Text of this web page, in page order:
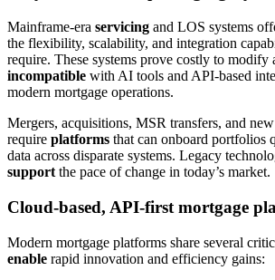
Mainframe-era servicing and LOS systems
the flexibility, scalability, and integration
require. These systems prove costly to modify
incompatible with AI tools and API-based
modern mortgage operations.
Mergers, acquisitions, MSR transfers, and
require platforms that can onboard portfolios
data across disparate systems. Legacy
support the pace of change in today’s market.
Cloud-based, API-first mortgage
Modern mortgage platforms share several
enable rapid innovation and efficiency gains: